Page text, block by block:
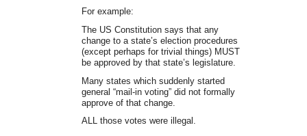
For example:
The US Constitution says that any
change to a state’s election procedures
(except perhaps for trivial things) MUST
be approved by that state’s legislature.
Many states which suddenly started
general “mail-in voting” did not formally
approve of that change.
ALL those votes were illegal.